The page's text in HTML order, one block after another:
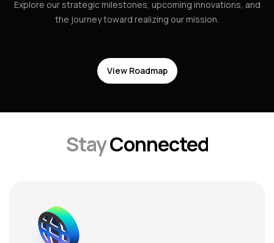
Explore our strategic milestones, upcoming innovations, and
the journey toward realizing our mission.
View Roadmap
StayConnected